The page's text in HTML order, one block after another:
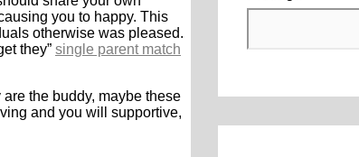
you to happy. This
otherwise was pleased.
they” single parent match
the buddy, maybe these
and you will supportive,